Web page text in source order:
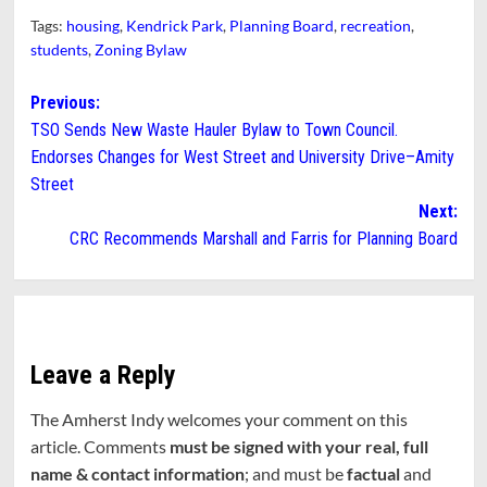
Tags: housing, Kendrick Park, Planning Board, recreation,
students,Zoning Bylaw
Post
navigation
Previous:
TSO Sends New Waste Hauler Bylaw to Town Council.
Endorses Changes for West Street and University Drive–Amity
Street
Next:
CRC Recommends Marshall and Farris for Planning Board
Leave a Reply
The Amherst Indy welcomes your comment on this
article. Comments must be signed with your real, full
name & contact information; and must befactualand